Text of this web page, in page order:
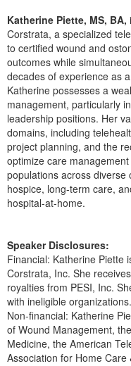
Psychologist
Social Worker
PESI Life
Rehab
Physical
Occupational
Speech-
In-Person Seminar
Book
Magazine
Therapist.com
Free Worksheets
Tools/Toy/Games
DVD
Bundles
Katherine Piette, MS, BA,
Corstrata, a specialized
to certified wound and
outcomes while
decades of experience as
Katherine possesses a
management, particularly
leadership positions. Her
domains, including
project planning, and the
optimize care
populations across diverse
hospice, long-term care,
hospital-at-home.
Speaker Disclosures:
Financial: Katherine Piette
Corstrata, Inc. She
royalties from PESI, Inc.
with ineligible organizations.
Non-financial: Katherine
of Wound Management,
Medicine, the American
Association for Home Care